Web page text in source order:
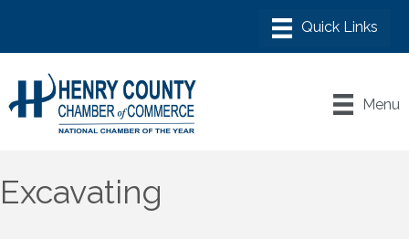
Menu
Excavating